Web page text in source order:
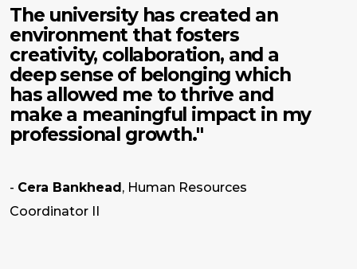
The university has created an
environment that fosters
creativity, collaboration, and a
deep sense of belonging which
has allowed me to thrive and
make a meaningful impact in my
professional growth."
- Cera Bankhead, Human Resources
Coordinator II